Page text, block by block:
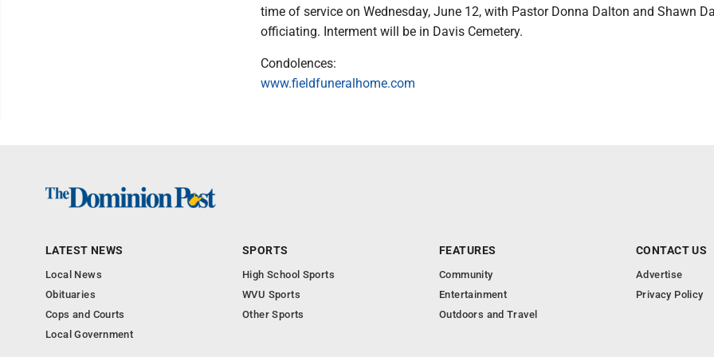
time of service on Wednesday, June 12, with Pastor Donna Dalton and Shawn
officiating. Interment will be in Davis Cemetery.
Condolences:
www.fieldfuneralhome.com
LATEST NEWS
Local News
Obituaries
Cops and Courts
Local Government
SPORTS
High School Sports
WVU Sports
Other Sports
FEATURES
Community
Entertainment
Outdoors and Travel
CONTACT US
Advertise
Privacy Policy